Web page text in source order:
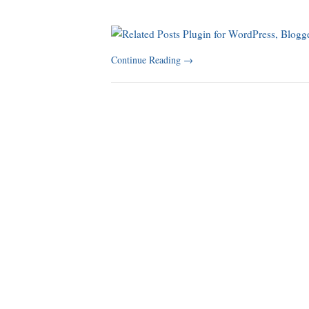
Continue Reading →